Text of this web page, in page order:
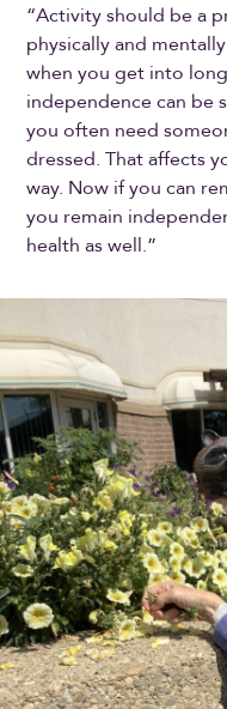
“Activity should be a
physically and
when you get into
independence can be
you often need
dressed. That affects
way. Now if you can
you remain
health as well.”